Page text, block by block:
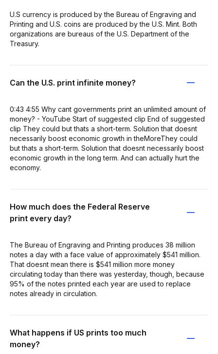
U.S currency is produced by the Bureau of Engraving and
Printing and U.S. coins are produced by the U.S. Mint. Both
organizations are bureaus of the U.S. Department of the
Treasury.
Can the U.S. print infinite money?
0:43 4:55 Why cant governments print an unlimited amount of
money? - YouTube Start of suggested clip End of suggested
clip They could but thats a short-term. Solution that doesnt
necessarily boost economic growth in theMoreThey could
but thats a short-term. Solution that doesnt necessarily boost
economic growth in the long term. And can actually hurt the
economy.
How much does the Federal Reserve
print every day?
The Bureau of Engraving and Printing produces 38 million
notes a day with a face value of approximately $541 million.
That doesnt mean there is $541 million more money
circulating today than there was yesterday, though, because
95% of the notes printed each year are used to replace
notes already in circulation.
What happens if US prints too much
money?